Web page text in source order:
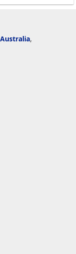
Australia,